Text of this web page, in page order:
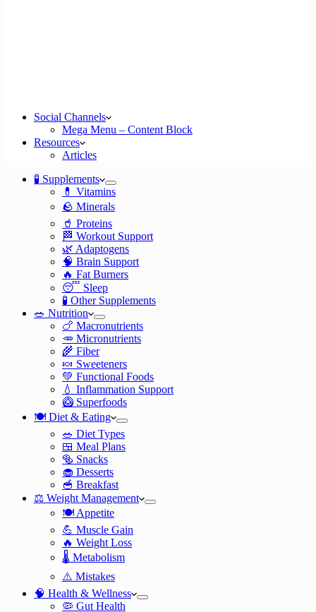
Social Channels
Mega Menu – Content Block
Resources
Articles
🧪 Supplements
💊 Vitamins
🪨 Minerals
🥤 Proteins
🏁 Workout Support
🌿 Adaptogens
🧠 Brain Support
🔥 Fat Burners
😴 Sleep
🧪 Other Supplements
🥗 Nutrition
🍗 Macronutrients
🥕 Micronutrients
🌾 Fiber
🍬 Sweeteners
💚 Functional Foods
💧 Inflammation Support
🥝 Superfoods
🍽️ Diet & Eating
🥗 Diet Types
🍱 Meal Plans
🥯 Snacks
🧁 Desserts
🥣 Breakfast
⚖️ Weight Management
🍽️ Appetite
💪 Muscle Gain
🔥 Weight Loss
🌡️ Metabolism
⚠️ Mistakes
🧠 Health & Wellness
🦠 Gut Health